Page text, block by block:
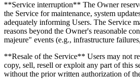
**Service interruption** The Owner
the Service for maintenance, system
adequately informing Users. The Service
reasons beyond the Owner's reasonable
majeure" events (e.g., infrastructure
**Resale of the Service** Users may not
copy, sell, resell or exploit any part of this
without the prior written authorization of